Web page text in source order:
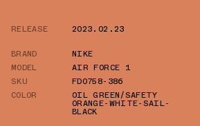
RELEASE
2023.02.23
BRAND
NIKE
MODEL
AIR FORCE 1
SKU
FD0758-386
COLOR
OIL GREEN/SAFETY
ORANGE-WHITE-SAIL-
BLACK